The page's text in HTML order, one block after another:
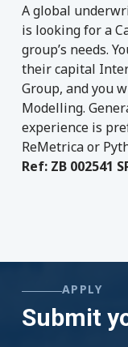
A global
is looking for a
group’s needs.
their capital
Group, and you
Modelling.
experience is
ReMetrica or
Ref: ZB 002541
APPLY
Submit